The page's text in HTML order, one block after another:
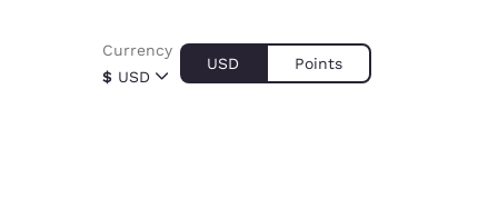
$ USD
Currency
USD Points